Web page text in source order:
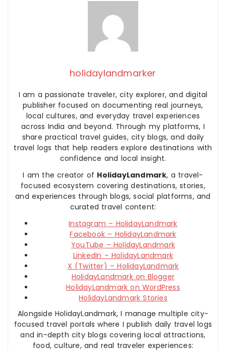
holidaylandmarker
I am a passionate traveler, city explorer, and digital
publisher focused on documenting real journeys,
local cultures, and everyday travel experiences
across India and beyond. Through my platforms, I
share practical travel guides, city blogs, and daily
travel logs that help readers explore destinations with
confidence and local insight.
I am the creator of HolidayLandmark, a travel-
focused ecosystem covering destinations, stories,
and experiences through blogs, social platforms, and
curated travel content:
Instagram – HolidayLandmark
Facebook – HolidayLandmark
YouTube – HolidayLandmark
LinkedIn – HolidayLandmark
X (Twitter) – HolidayLandmark
HolidayLandmark on Blogger
HolidayLandmark on WordPress
HolidayLandmark Stories
Alongside HolidayLandmark, I manage multiple city-
focused travel portals where I publish daily travel logs
and in-depth city blogs covering local attractions,
food, culture, and real traveler experiences: